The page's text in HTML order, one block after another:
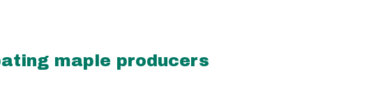
maple producers